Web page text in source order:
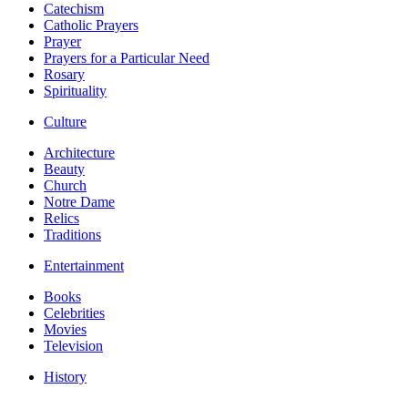
Catechism
Catholic Prayers
Prayer
Prayers for a Particular Need
Rosary
Spirituality
Culture
Architecture
Beauty
Church
Notre Dame
Relics
Traditions
Entertainment
Books
Celebrities
Movies
Television
History